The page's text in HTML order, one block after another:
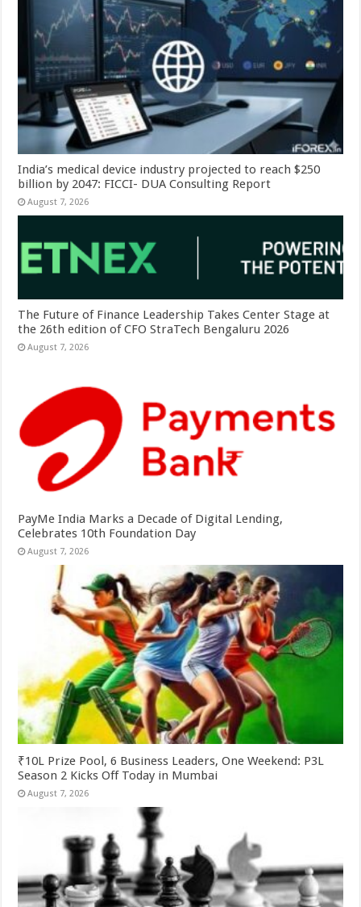
India’s medical device industry projected to reach $250
billion by 2047: FICCI- DUA Consulting Report
August 7, 2026
The Future of Finance Leadership Takes Center Stage at
the 26th edition of CFO StraTech Bengaluru 2026
August 7, 2026
PayMe India Marks a Decade of Digital Lending,
Celebrates 10th Foundation Day
August 7, 2026
₹10L Prize Pool, 6 Business Leaders, One Weekend: P3L
Season 2 Kicks Off Today in Mumbai
August 7, 2026